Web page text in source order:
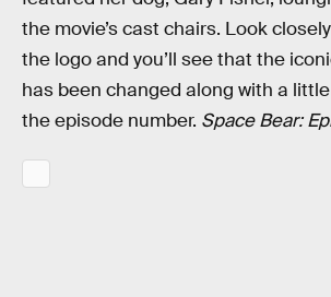
the movie’s cast chairs. Look
the logo and you’ll see that the
has been changed along with a
the episode number. Space Bear: